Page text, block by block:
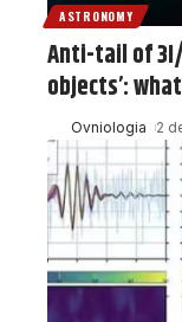
ASTRONOMY
Anti-tail of 3I/
objects’:
Ovniologia 2